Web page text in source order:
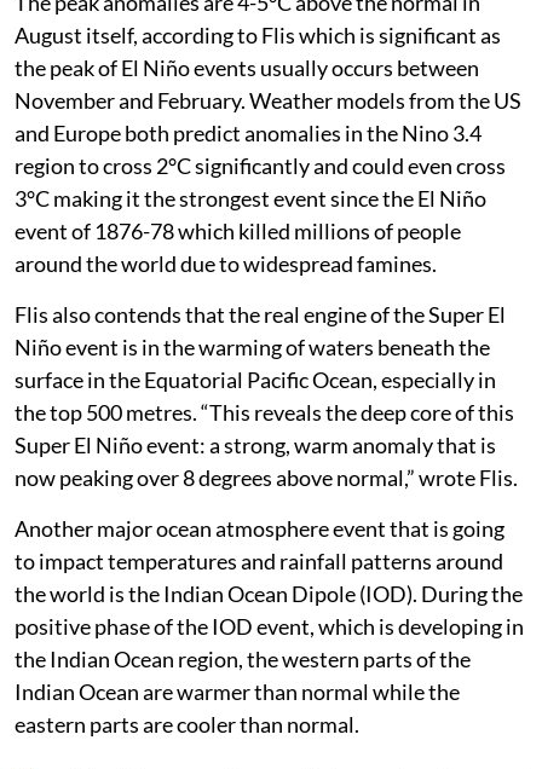
August itself, according to Flis which is significant as
the peak of El Niño events usually occurs between
November and February. Weather models from the US
and Europe both predict anomalies in the Nino 3.4
region to cross 2°C significantly and could even cross
3°C making it the strongest event since the El Niño
event of 1876-78 which killed millions of people
around the world due to widespread famines.
Flis also contends that the real engine of the Super El
Niño event is in the warming of waters beneath the
surface in the Equatorial Pacific Ocean, especially in
the top 500 metres. “This reveals the deep core of this
Super El Niño event: a strong, warm anomaly that is
now peaking over 8 degrees above normal,” wrote Flis.
Another major ocean atmosphere event that is going
to impact temperatures and rainfall patterns around
the world is the Indian Ocean Dipole (IOD). During the
positive phase of the IOD event, which is developing in
the Indian Ocean region, the western parts of the
Indian Ocean are warmer than normal while the
eastern parts are cooler than normal.